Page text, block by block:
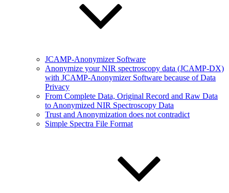
JCAMP-Anonymizer Software
Anonymize your NIR spectroscopy data (JCAMP-DX)
with JCAMP-Anonymizer Software because of Data
Privacy
From Complete Data, Original Record and Raw Data
to Anonymized NIR Spectroscopy Data
Trust and Anonymization does not contradict
Simple Spectra File Format